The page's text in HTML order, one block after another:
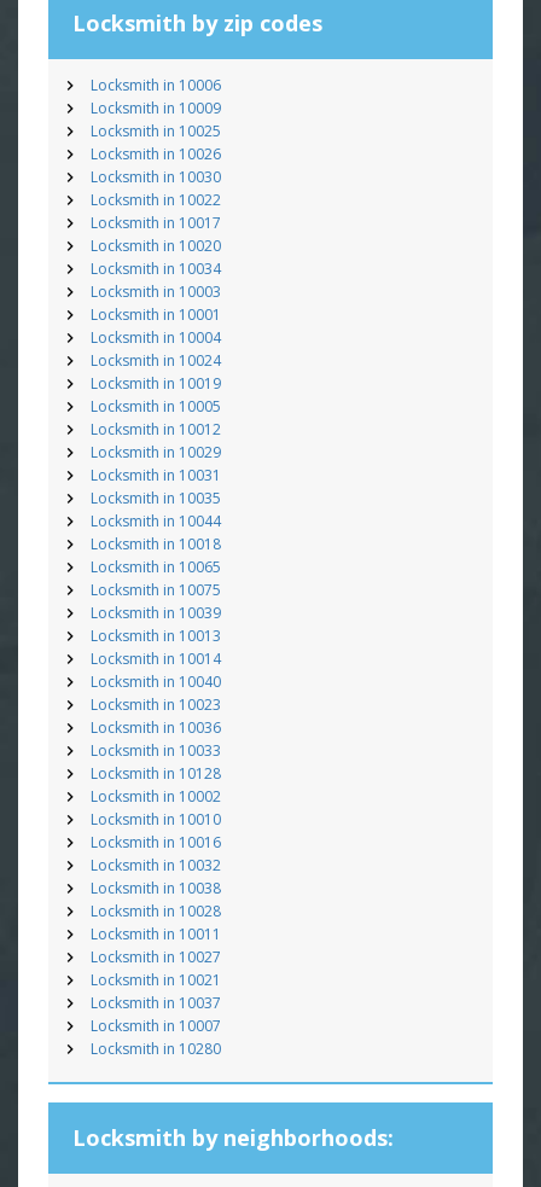
Locksmith by zip codes
Locksmith in 10006
Locksmith in 10009
Locksmith in 10025
Locksmith in 10026
Locksmith in 10030
Locksmith in 10022
Locksmith in 10017
Locksmith in 10020
Locksmith in 10034
Locksmith in 10003
Locksmith in 10001
Locksmith in 10004
Locksmith in 10024
Locksmith in 10019
Locksmith in 10005
Locksmith in 10012
Locksmith in 10029
Locksmith in 10031
Locksmith in 10035
Locksmith in 10044
Locksmith in 10018
Locksmith in 10065
Locksmith in 10075
Locksmith in 10039
Locksmith in 10013
Locksmith in 10014
Locksmith in 10040
Locksmith in 10023
Locksmith in 10036
Locksmith in 10033
Locksmith in 10128
Locksmith in 10002
Locksmith in 10010
Locksmith in 10016
Locksmith in 10032
Locksmith in 10038
Locksmith in 10028
Locksmith in 10011
Locksmith in 10027
Locksmith in 10021
Locksmith in 10037
Locksmith in 10007
Locksmith in 10280
Locksmith by neighborhoods: